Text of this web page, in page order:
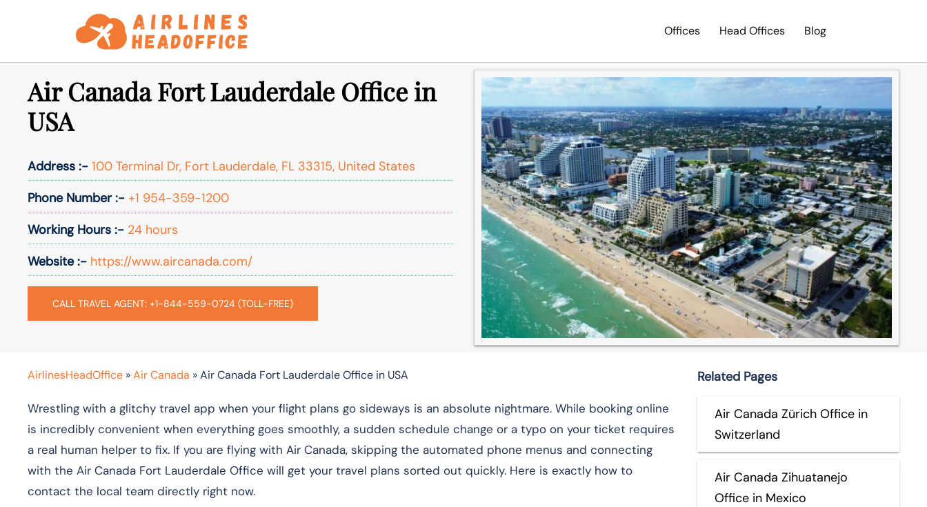
Offices Head Offices Blog
Air Canada Fort Lauderdale Office in
USA
Address :- 100 Terminal Dr, Fort Lauderdale, FL 33315, United States
Phone Number :- +1 954-359-1200
Working Hours :- 24 hours
Website :- https://www.aircanada.com/
CALL TRAVEL AGENT: +1-844-559-0724 (TOLL-FREE)
AirlinesHeadOffice »Air Canada »Air Canada Fort Lauderdale Office in USA
Wrestling with a glitchy travel app when your flight plans go sideways is an absolute nightmare. While booking online
is incredibly convenient when everything goes smoothly, a sudden schedule change or a typo on your ticket requires
a real human helper to fix. If you are flying with Air Canada, skipping the automated phone menus and connecting
with the Air Canada Fort Lauderdale Office will get your travel plans sorted out quickly. Here is exactly how to
contact the local team directly right now.
Related Pages
Air Canada Zürich Office in
Switzerland
Air Canada Zihuatanejo
Office in Mexico